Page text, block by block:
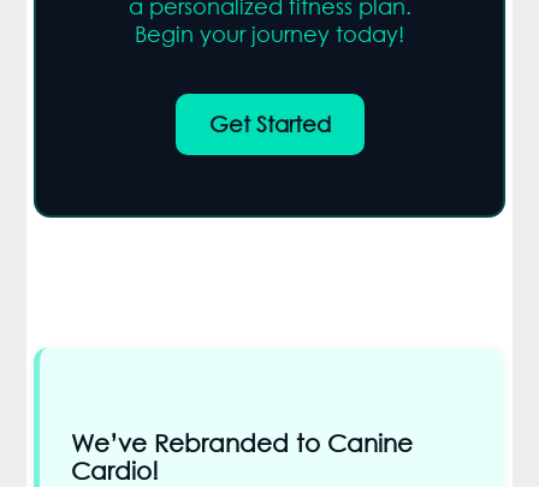
a personalized fitness plan.
Begin your journey today!
Get Started
We’ve Rebranded to Canine
Cardio!